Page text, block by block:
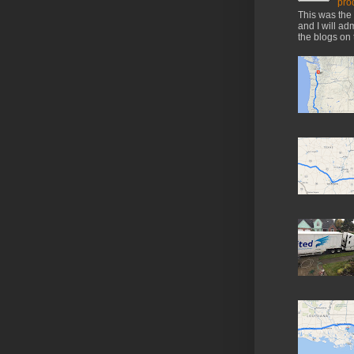
This was
and I will
the blogs on